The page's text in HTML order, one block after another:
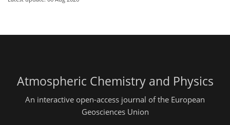
Atmospheric Chemistry and Physics
An interactive open-access journal of the European
Geosciences Union